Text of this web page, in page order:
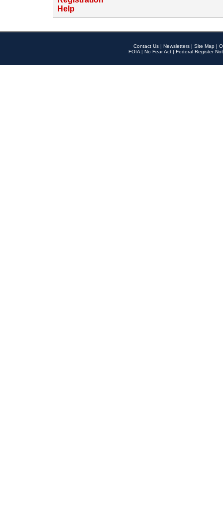
Help
Contact Us | Newsletters | Site Map |
FOIA | No Fear Act | Federal Register